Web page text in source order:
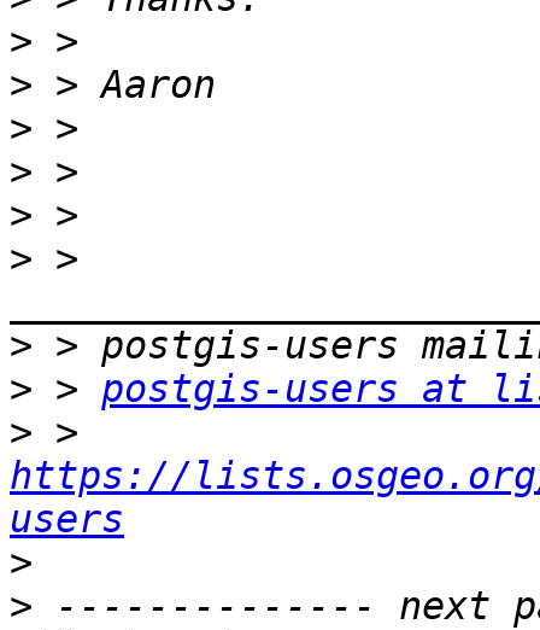
>
>
>
>
>
> >
>
> > postgis-users at
>
https://
users
>
> -------------- next